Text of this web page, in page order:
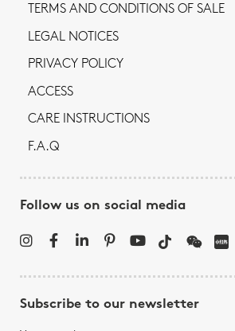
TERMS AND CONDITIONS OF SALE
LEGAL NOTICES
PRIVACY POLICY
ACCESS
CARE INSTRUCTIONS
F.A.Q
Follow us on social media
Subscribe to our newsletter